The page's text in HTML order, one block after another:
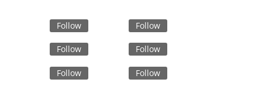
Follow Follow
Follow Follow
Follow Follow